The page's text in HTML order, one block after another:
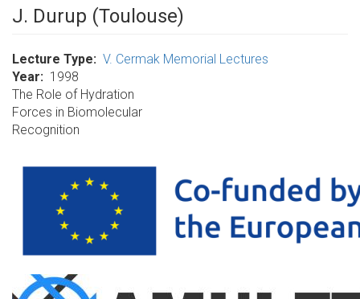
J. Durup (Toulouse)
Lecture Type
V. Cermak Memorial Lectures
Year
1998
The Role of Hydration
Forces in Biomolecular
Recognition